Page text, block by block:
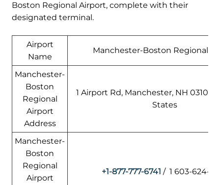
Boston Regional Airport, complete with their
designated terminal.
Airport
Name
Manchester-Boston Regional
Manchester-
Boston
Regional
Airport
Address
1 Airport Rd, Manchester, NH 03103,
States
Manchester-
Boston
Regional
Airport
+1-877-777-6741 / 1 603-624-